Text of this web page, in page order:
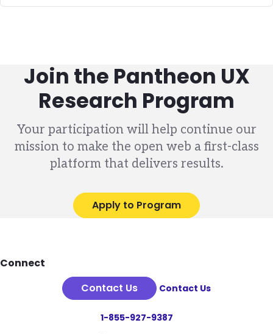
Join the Pantheon UX
Research Program
Your participation will help continue our
mission to make the open web a first-class
platform that delivers results.
Apply to Program
Footer
Connect
Contact Us
Contact Us
1-855-927-9387